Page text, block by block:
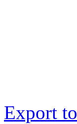
Export